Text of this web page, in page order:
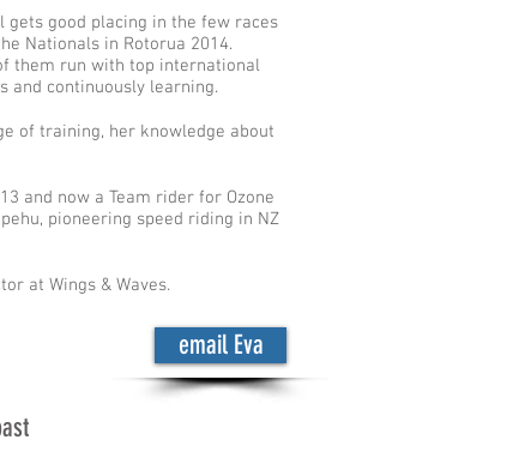
gets good placing in the few races
Nationals in Rotorua 2014.
them run with top international
and continuously learning.
of training, her knowledge about
and now a Team rider for Ozone
pioneering speed riding in NZ
at Wings & Waves.
email Eva